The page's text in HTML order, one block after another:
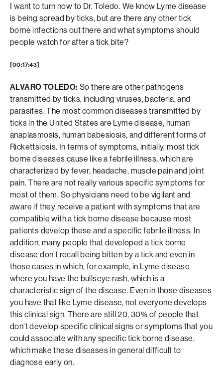
I want to turn now to Dr. Toledo. We know Lyme disease
is being spread by ticks, but are there any other tick
borne infections out there and what symptoms should
people watch for after a tick bite?
[00:17:43]
ALVARO TOLEDO: So there are other pathogens
transmitted by ticks, including viruses, bacteria, and
parasites. The most common diseases transmitted by
ticks in the United States are Lyme disease, human
anaplasmosis, human babesiosis, and different forms of
Rickettsiosis. In terms of symptoms, initially, most tick
borne diseases cause like a febrile illness, which are
characterized by fever, headache, muscle pain and joint
pain. There are not really various specific symptoms for
most of them. So physicians need to be vigilant and
aware if they receive a patient with symptoms that are
compatible with a tick borne disease because most
patients develop these and a specific febrile illness. In
addition, many people that developed a tick borne
disease don’t recall being bitten by a tick and even in
those cases in which, for example, in Lyme disease
where you have the bullseye rash, which is a
characteristic sign of the disease. Even in those diseases
you have that like Lyme disease, not everyone develops
this clinical sign. There are still 20, 30% of people that
don’t develop specific clinical signs or symptoms that you
could associate with any specific tick borne disease,
which make these diseases in general difficult to
diagnose early on.